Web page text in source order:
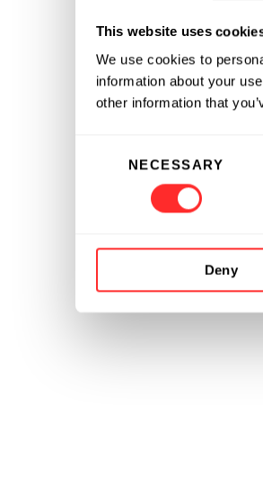
This website uses
We use cookies to
information about your
other information that
NECESSARY
Deny